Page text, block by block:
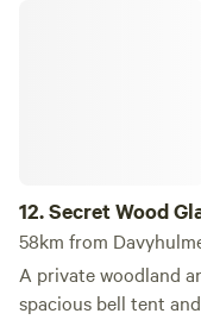
12.Secret Wood
58km from
A private woodland
spacious bell tent